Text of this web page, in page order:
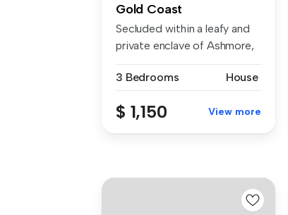
Gold Coast
Secluded within a leafy and
private enclave of Ashmore,
3 Bedrooms
House
$ 1,150 View more